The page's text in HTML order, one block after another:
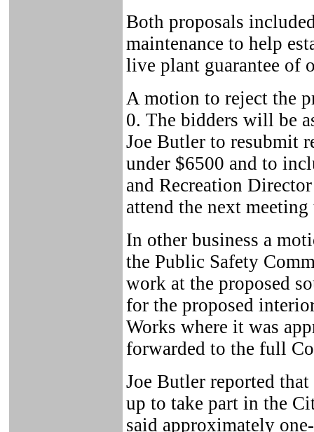
Both proposals
maintenance to help
live plant guarantee of
A motion to reject the
0. The bidders will be
Joe Butler to resubmit
under $6500 and to
and Recreation
attend the next
In other business a
the Public Safety
work at the proposed
for the proposed
Works where it was
forwarded to the full
Joe Butler reported
up to take part in the
said approximately